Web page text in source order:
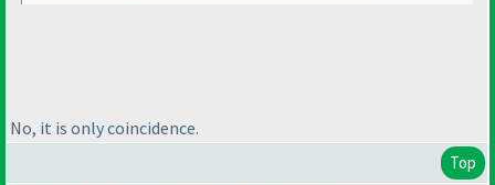
No, it is only coincidence.
Top